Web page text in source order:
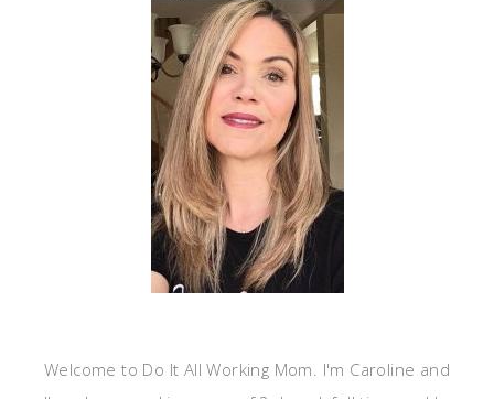
Welcome to Do It All Working Mom. I'm Caroline and